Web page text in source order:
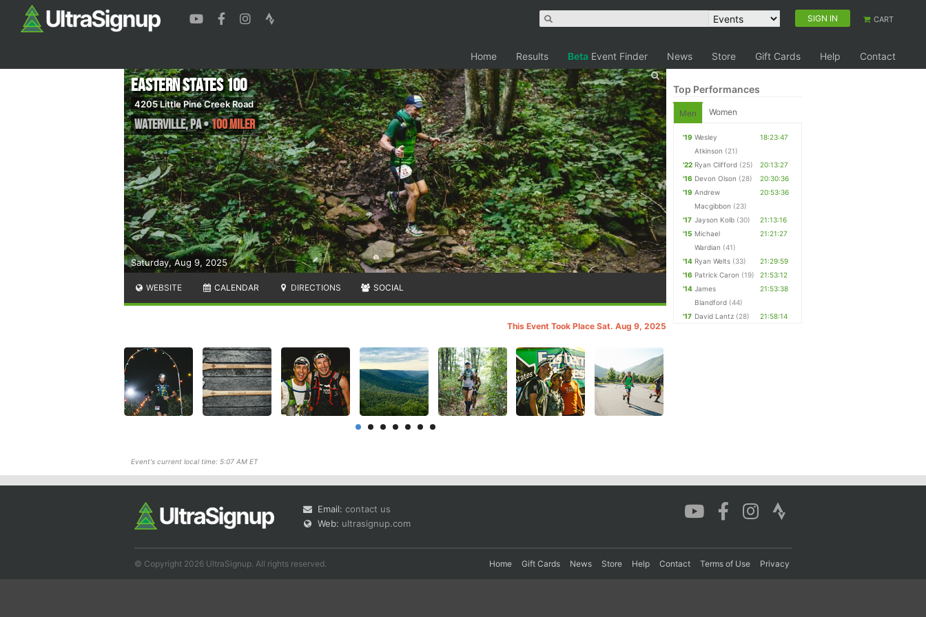
SIGN IN CART
Home Results Beta Event Finder News Store Gift Cards Help Contact
Saturday, Aug 9, 2025
Eastern States 100
4205 Little Pine Creek Road
Waterville,PA•100 Miler
WEBSITE CALENDAR DIRECTIONS SOCIAL
This Event Took Place Sat. Aug 9, 2025
Event's current local time: 5:07 AM ET
Top Performances
Men Women
'19 Wesley
Atkinson (21)
18:23:47
'22 Ryan Clifford (25)
20:13:27
'16 Devon Olson (28)
20:30:36
'19 Andrew
Macgibbon (23)
20:53:36
'17 Jayson Kolb (30)
21:13:16
'15 Michael
Wardian (41)
21:21:27
'14 Ryan Welts (33)
21:29:59
'16 Patrick Caron (19)
21:53:12
'14 James
Blandford (44)
21:53:38
'17 David Lantz (28) 21:58:14
Email: contact us
Web: ultrasignup.com
© Copyright 2026 UltraSignup. All rights reserved. Home Gift Cards News Store Help Contact Terms of Use Privacy